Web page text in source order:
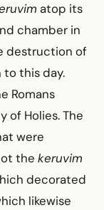
atop its
chamber in
destruction of
to this day.
Romans
of Holies. The
were
the keruvim
decorated
likewise